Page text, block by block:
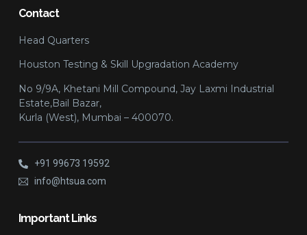
Contact
Head Quarters
Houston Testing & Skill Upgradation Academy
No 9/9A, Khetani Mill Compound, Jay Laxmi Industrial
Estate,Bail Bazar,
Kurla (West), Mumbai – 400070.
+91 99673 19592
info@htsua.com
Important Links